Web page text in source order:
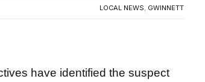
LOCAL NEWS, GWINNETT
have identified the suspect